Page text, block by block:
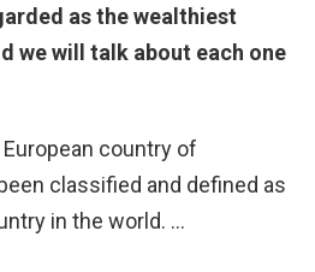
as the wealthiest
we will talk about each one
country of
classified and defined as
in the world. …